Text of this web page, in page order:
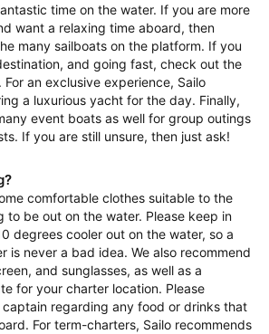
time on the water. If you are more
want a relaxing time aboard, then
many sailboats on the platform. If you
and going fast, check out the
an exclusive experience, Sailo
a luxurious yacht for the day. Finally,
event boats as well for group outings
If you are still unsure, then just ask!
comfortable clothes suitable to the
to be out on the water. Please keep in
degrees cooler out on the water, so a
is never a bad idea. We also recommend
and sunglasses, as well as a
for your charter location. Please
regarding any food or drinks that
For term-charters, Sailo recommends